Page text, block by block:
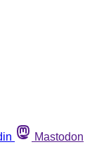
Mastodon